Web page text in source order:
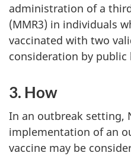
administration of a
(MMR3) in individuals
vaccinated with two
consideration by
3. How
In an outbreak setting,
implementation of an
vaccine may be